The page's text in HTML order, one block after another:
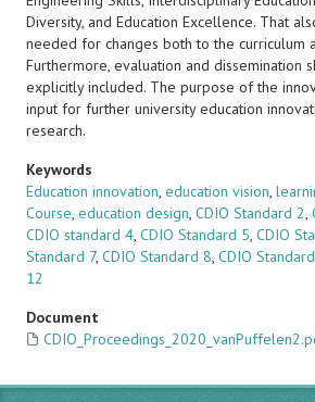
Diversity, and Education Excellence. That
needed for changes both to the curriculum
Furthermore, evaluation and dissemination
explicitly included. The purpose of the
input for further university education
research.
Keywords
Education innovation, education vision,
Course, education design, CDIO Standard 2,
CDIO standard 4, CDIO Standard 5, CDIO
Standard 7, CDIO Standard 8, CDIO
12
Document